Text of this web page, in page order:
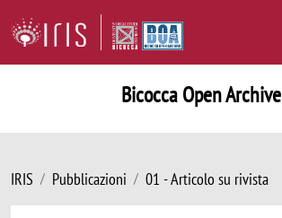
Bicocca Open Archive
IRIS Pubblicazioni 01 - Articolo su rivista